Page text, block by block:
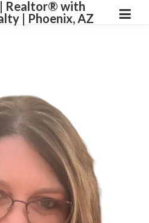
​Realtor® with
| Phoenix, AZ